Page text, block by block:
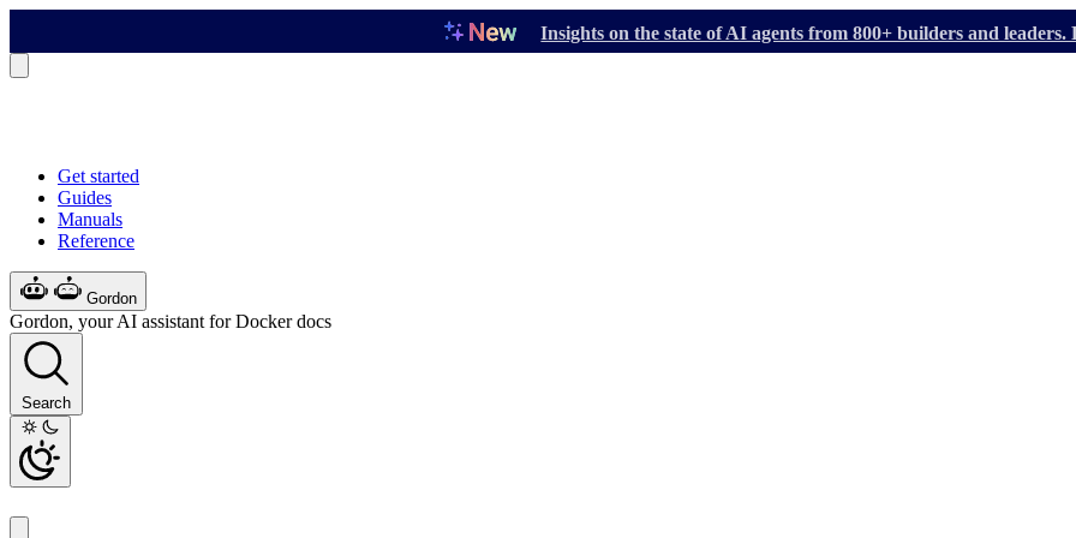
Insights on the state of AI agents from 800+ builders and
Get started
Guides
Manuals
Reference
Gordon
Gordon, your AI assistant for Docker docs
Search